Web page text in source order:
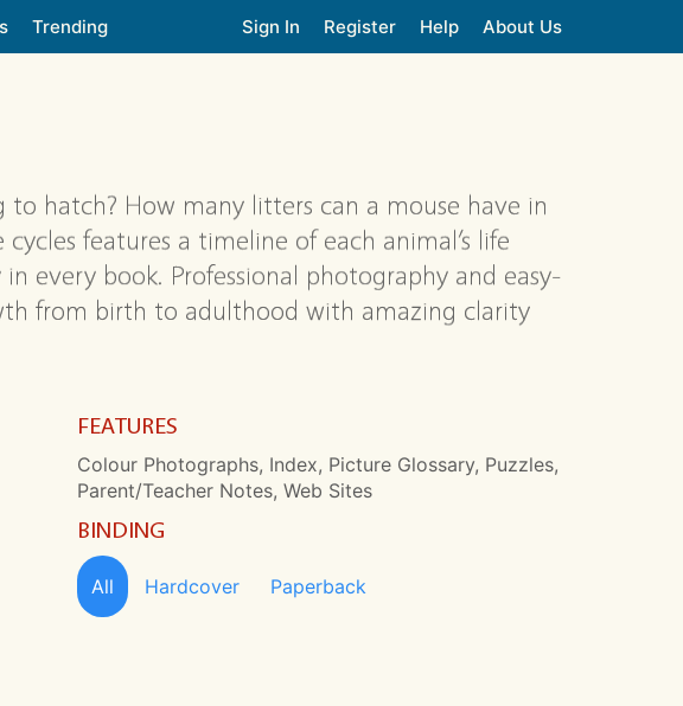
Trending Sign In Register Help About Us
hatch? How many litters can a mouse have in
features a timeline of each animal’s life
every book. Professional photography and easy-
from birth to adulthood with amazing clarity
FEATURES
Colour Photographs, Index, Picture Glossary, Puzzles,
Parent/Teacher Notes, Web Sites
BINDING
All Hardcover Paperback